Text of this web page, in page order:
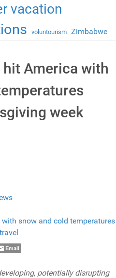
vacation
voluntourism Zimbabwe
America with
week
Email
potentially disrupting